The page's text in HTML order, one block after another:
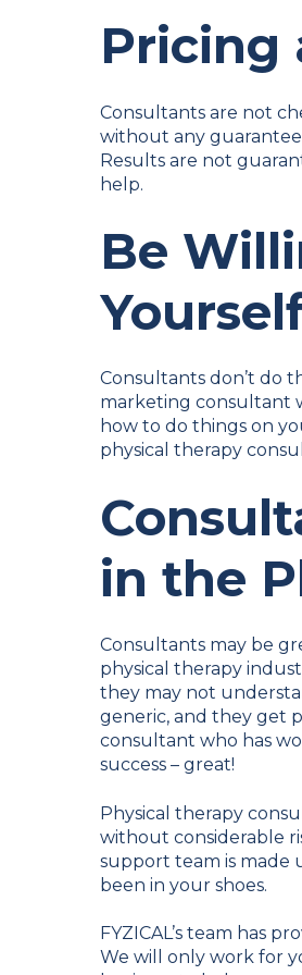
Pricing
Consultants are not
without any
Results are not
help.
Be
Consultants don’t do
marketing consultant
how to do things on
physical therapy
in the
Consultants may be
physical therapy
they may not
generic, and they get
consultant who has
success – great!
Physical therapy
without considerable
support team is made
been in your shoes.
FYZICAL’s team has
We will only work for